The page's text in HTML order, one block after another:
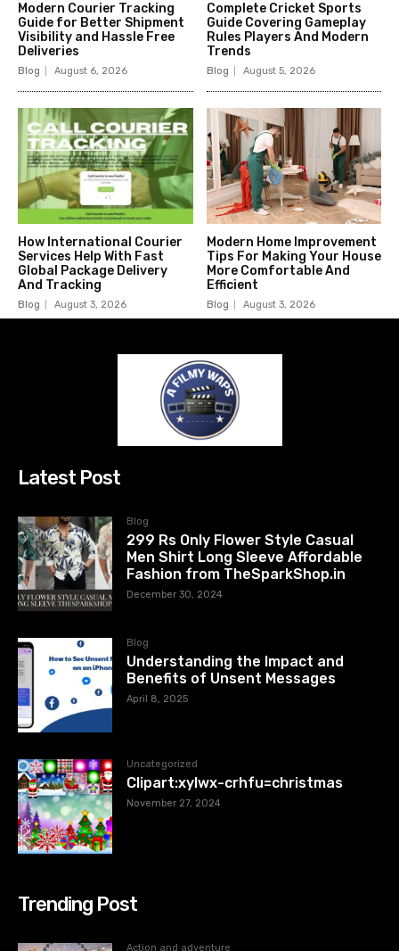
Modern Courier Tracking
Guide for Better Shipment
Visibility and Hassle Free
Deliveries
Blog August 6, 2026
Complete Cricket Sports
Guide Covering Gameplay
Rules Players And Modern
Trends
Blog August 5, 2026
How International Courier
Services Help With Fast
Global Package Delivery
And Tracking
Blog August 3, 2026
Modern Home Improvement
Tips For Making Your House
More Comfortable And
Efficient
Blog August 3, 2026
Latest Post
Blog
299 Rs Only Flower Style Casual
Men Shirt Long Sleeve Affordable
Fashion from TheSparkShop.in
December 30, 2024
Blog
Understanding the Impact and
Benefits of Unsent Messages
April 8, 2025
Uncategorized
Clipart:xylwx-crhfu=christmas
November 27, 2024
Trending Post
Action and adventure